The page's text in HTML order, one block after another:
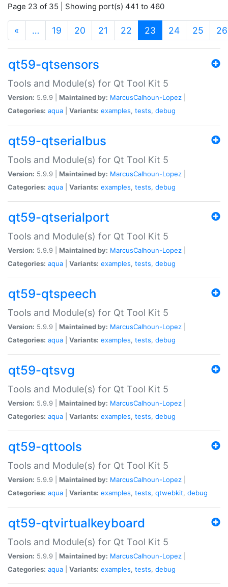
Page 23 of 35 | Showing port(s) 441 to 460
« … 19 20 21 22 23 (current)
24 25 26
qt59-qtsensors
Tools and Module(s) for Qt Tool Kit 5
Version: 5.9.9 | Maintained by: MarcusCalhoun-Lopez
Categories: aqua Variants: examples, tests, debug
qt59-qtserialbus
Tools and Module(s) for Qt Tool Kit 5
Version: 5.9.9 | Maintained by: MarcusCalhoun-Lopez
Categories: aqua Variants: examples, tests, debug
qt59-qtserialport
Tools and Module(s) for Qt Tool Kit 5
Version: 5.9.9 | Maintained by: MarcusCalhoun-Lopez
Categories: aqua Variants: examples, tests, debug
qt59-qtspeech
Tools and Module(s) for Qt Tool Kit 5
Version: 5.9.9 | Maintained by: MarcusCalhoun-Lopez
Categories: aqua Variants: examples, tests, debug
qt59-qtsvg
Tools and Module(s) for Qt Tool Kit 5
Version: 5.9.9 | Maintained by: MarcusCalhoun-Lopez
Categories: aqua Variants: examples, tests, debug
qt59-qttools
Tools and Module(s) for Qt Tool Kit 5
Version: 5.9.9 | Maintained by: MarcusCalhoun-Lopez
Categories: aqua Variants: examples, tests, qtwebkit, debug
qt59-qtvirtualkeyboard
Tools and Module(s) for Qt Tool Kit 5
Version: 5.9.9 | Maintained by: MarcusCalhoun-Lopez
Categories: aqua Variants: examples, tests, debug